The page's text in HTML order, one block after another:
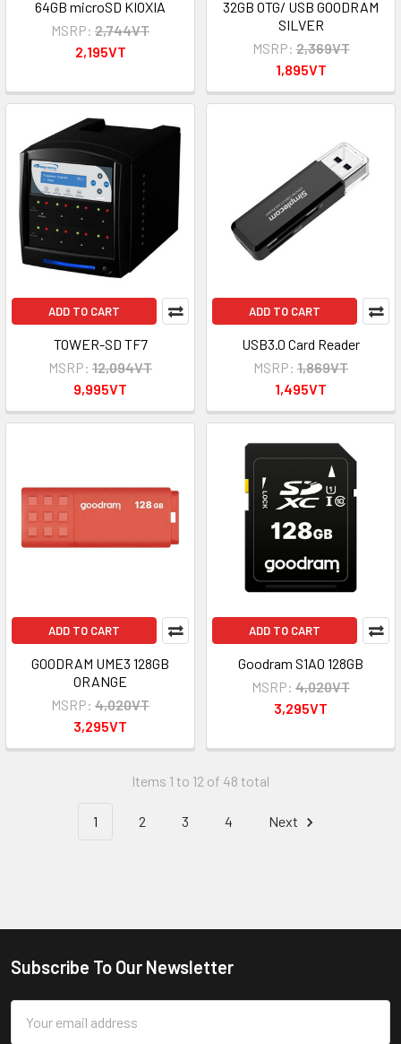
64GB microSD KIOXIA
MSRP: 2,744VT
2,195VT
32GB OTG/ USB GOODRAM
SILVER
MSRP: 2,369VT
1,895VT
ADD TO CART
TOWER-SD TF7
MSRP: 12,094VT
9,995VT
ADD TO CART
USB3.0 Card Reader
MSRP: 1,869VT
1,495VT
ADD TO CART
GOODRAM UME3 128GB
ORANGE
MSRP: 4,020VT
3,295VT
ADD TO CART
Goodram S1A0 128GB
MSRP: 4,020VT
3,295VT
Items 1 to 12 of 48 total
1 2 3 4 Next
Footer
Subscribe To Our Newsletter
Address